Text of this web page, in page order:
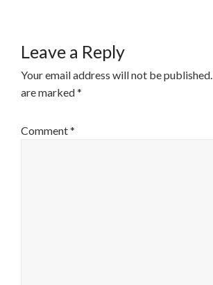
Leave a Reply
Your email address will not be published.
are marked*
Comment*